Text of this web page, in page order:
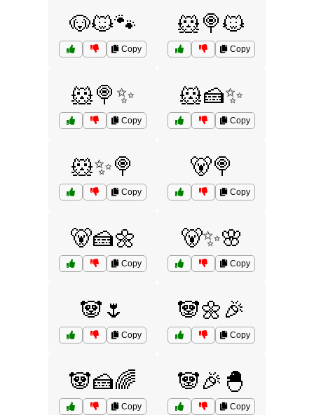
🐶🐱🐾
Copy
🐹🍭🐱
Copy
🐹🍭✨
Copy
🐹🍰✨
Copy
🐹✨🍭
Copy
🐻🍭
Copy
🐻🍰🌼
Copy
🐻✨🌸
Copy
🐼🌷
Copy
🐼🌼🎉
Copy
🐼🍰🌈
Copy
🐼🎉🐣
Copy